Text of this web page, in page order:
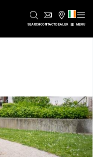
SEARCHCONTACTDEALER IE MENU